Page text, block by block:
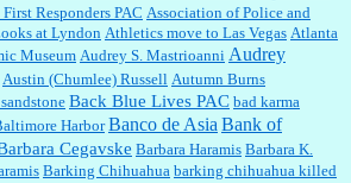
discount, every savings is appreciated as prices rise here
seniors on the first Wednesday of the month a 10%
Responders PAC Association of Police and
at Lyndon Athletics move to Las Vegas Atlanta
Museum Audrey S. Mastrioanni Audrey
Austin (Chumlee) Russell Autumn Burns
Back Blue Lives PAC bad karma
Harbor Banco de AsiaBank of
Cegavske Barbara Haramis Barbara K.
Barking Chihuahua barking chihuahua killed